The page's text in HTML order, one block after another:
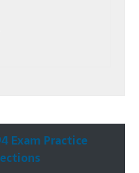
Exam Practice